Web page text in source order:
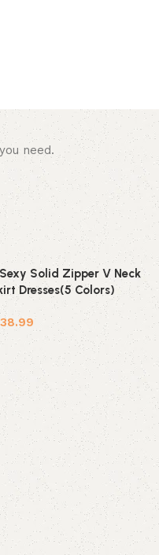
need.
Solid Zipper V Neck
Dresses(5 Colors)
38.99